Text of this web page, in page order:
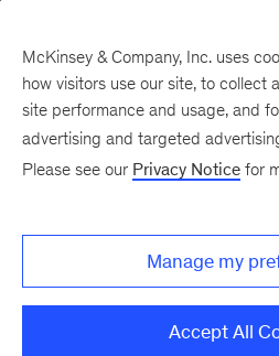
Our
FEATURED INSIGHTS
McKinsey & Company, Inc. uses
how visitors use our site, to collect
site performance and usage, and
advertising and targeted
Please see our Privacy Notice for
Manage my
Accept All